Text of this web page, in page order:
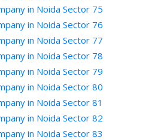
in Noida Sector 75
in Noida Sector 76
in Noida Sector 77
in Noida Sector 78
in Noida Sector 79
in Noida Sector 80
in Noida Sector 81
in Noida Sector 82
in Noida Sector 83